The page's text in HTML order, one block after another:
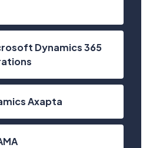
Dynamics 365
Axapta